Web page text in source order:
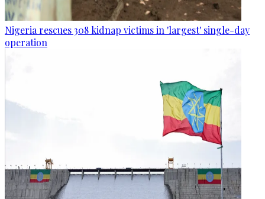
Nigeria rescues 308 kidnap victims in 'largest' single-day
operation